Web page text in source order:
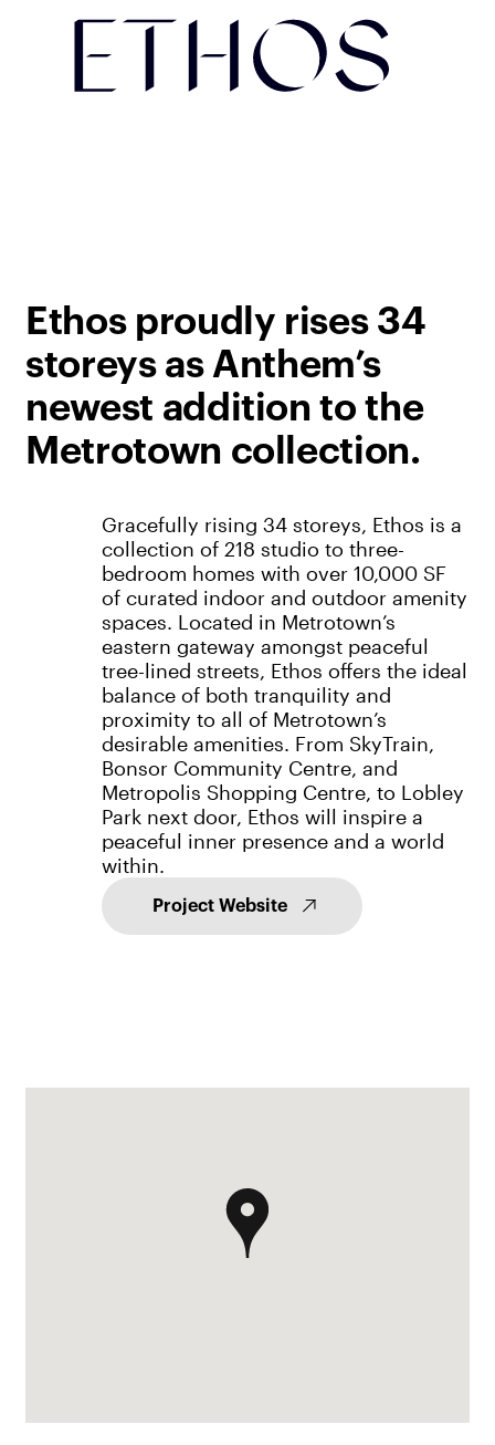
Ethos proudly rises 34
storeys as Anthem’s
newest addition to the
Metrotown collection.
Gracefully rising 34 storeys, Ethos is a
collection of 218 studio to three-
bedroom homes with over 10,000 SF
of curated indoor and outdoor amenity
spaces. Located in Metrotown’s
eastern gateway amongst peaceful
tree-lined streets, Ethos offers the ideal
balance of both tranquility and
proximity to all of Metrotown’s
desirable amenities. From SkyTrain,
Bonsor Community Centre, and
Metropolis Shopping Centre, to Lobley
Park next door, Ethos will inspire a
peaceful inner presence and a world
within.
Project Website